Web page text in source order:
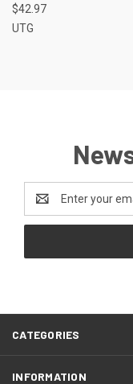
$42.97
UTG
Address
CATEGORIES
INFORMATION